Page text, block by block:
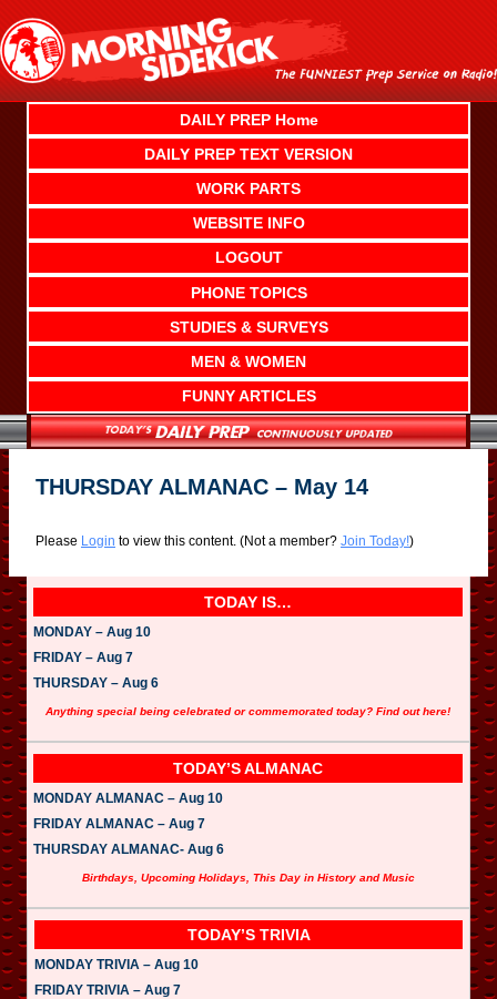
content
DAILY PREP Home
DAILY PREP TEXT VERSION
WORK PARTS
WEBSITE INFO
LOGOUT
PHONE TOPICS
STUDIES & SURVEYS
MEN & WOMEN
FUNNY ARTICLES
THURSDAY ALMANAC – May 14
Please Login to view this content. (Not a member? Join Today!)
TODAY IS…
MONDAY – Aug 10
FRIDAY – Aug 7
THURSDAY – Aug 6
Anything special being celebrated or commemorated today? Find out here!
TODAY’S ALMANAC
MONDAY ALMANAC – Aug 10
FRIDAY ALMANAC – Aug 7
THURSDAY ALMANAC- Aug 6
Birthdays, Upcoming Holidays, This Day in History and Music
TODAY’S TRIVIA
MONDAY TRIVIA – Aug 10
FRIDAY TRIVIA – Aug 7